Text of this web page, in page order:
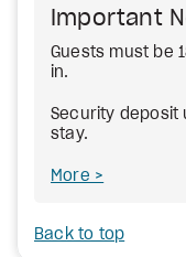
Important
Guests must be
in.
Security deposit
stay.
More
Back to top